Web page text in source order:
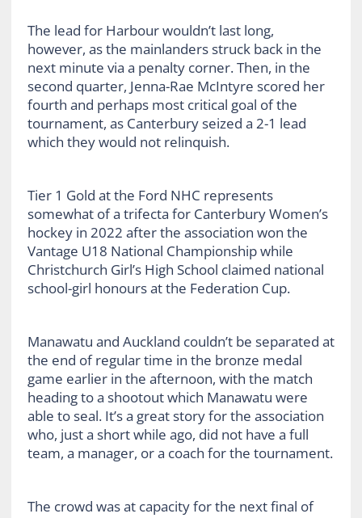
The lead for Harbour wouldn’t last long,
however, as the mainlanders struck back in the
next minute via a penalty corner. Then, in the
second quarter, Jenna-Rae McIntyre scored her
fourth and perhaps most critical goal of the
tournament, as Canterbury seized a 2-1 lead
which they would not relinquish.
Tier 1 Gold at the Ford NHC represents
somewhat of a trifecta for Canterbury Women’s
hockey in 2022 after the association won the
Vantage U18 National Championship while
Christchurch Girl’s High School claimed national
school-girl honours at the Federation Cup.
Manawatu and Auckland couldn’t be separated at
the end of regular time in the bronze medal
game earlier in the afternoon, with the match
heading to a shootout which Manawatu were
able to seal. It’s a great story for the association
who, just a short while ago, did not have a full
team, a manager, or a coach for the tournament.
The crowd was at capacity for the next final of